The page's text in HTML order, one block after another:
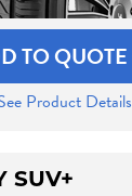
TO QUOTE
Product Details
SUV+